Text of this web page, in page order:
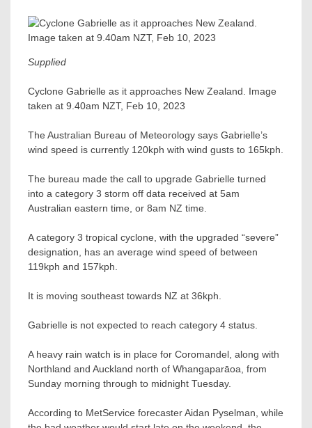
Supplied
Cyclone Gabrielle as it approaches New Zealand. Image
taken at 9.40am NZT, Feb 10, 2023
The Australian Bureau of Meteorology says Gabrielle’s
wind speed is currently 120kph with wind gusts to 165kph.
The bureau made the call to upgrade Gabrielle turned
into a category 3 storm off data received at 5am
Australian eastern time, or 8am NZ time.
A category 3 tropical cyclone, with the upgraded “severe”
designation, has an average wind speed of between
119kph and 157kph.
It is moving southeast towards NZ at 36kph.
Gabrielle is not expected to reach category 4 status.
A heavy rain watch is in place for Coromandel, along with
Northland and Auckland north of Whangaparāoa, from
Sunday morning through to midnight Tuesday.
According to MetService forecaster Aidan Pyselman, while